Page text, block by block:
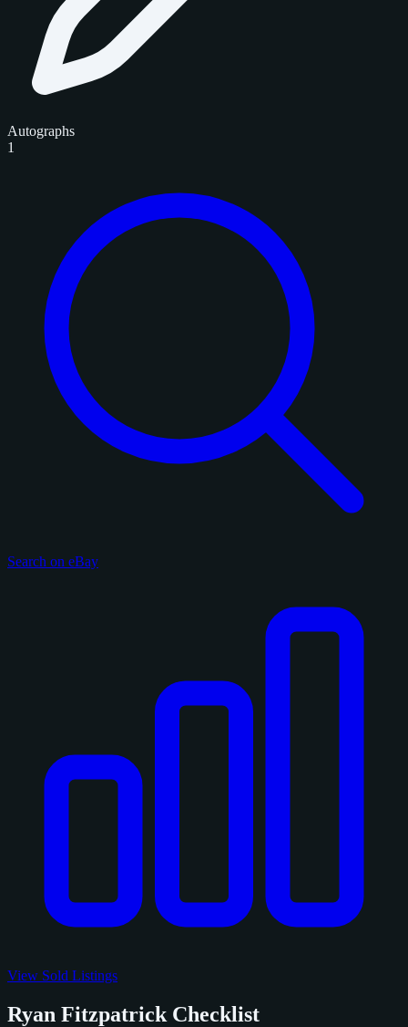
Autographs
1
Search on eBay
View Sold Listings
Ryan Fitzpatrick Checklist